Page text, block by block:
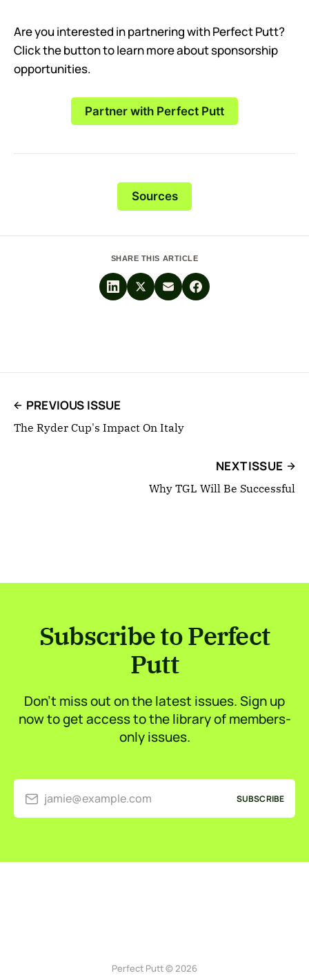
Are you interested in partnering with Perfect Putt?
Click the button to learn more about sponsorship
opportunities.
Partner with Perfect Putt
Sources
SHARE THIS ARTICLE
PREVIOUS ISSUE
The Ryder Cup's Impact On Italy
NEXT ISSUE
Why TGL Will Be Successful
Subscribe to Perfect
Putt
Don’t miss out on the latest issues. Sign up
now to get access to the library of members-
only issues.
jamie@example.com SUBSCRIBE
Perfect Putt © 2026